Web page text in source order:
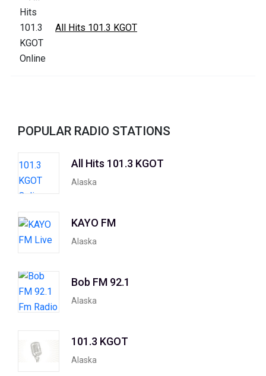
All Hits 101.3 KGOT
POPULAR RADIO STATIONS
All Hits 101.3 KGOT
Alaska
KAYO FM
Alaska
Bob FM 92.1
Alaska
101.3 KGOT
Alaska